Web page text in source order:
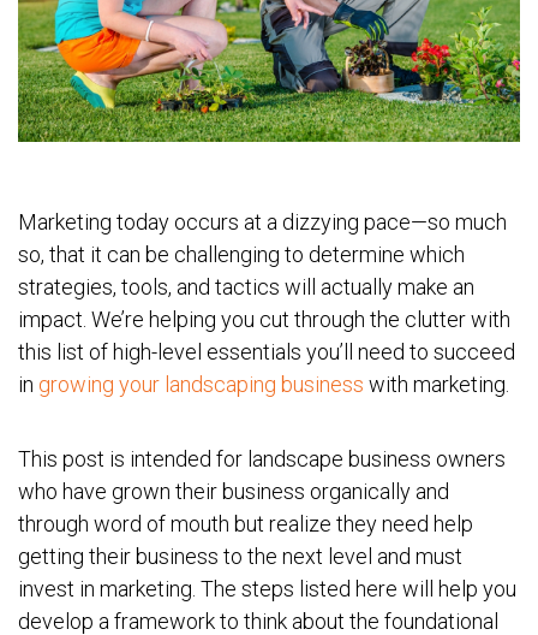
Marketing today occurs at a dizzying pace—so much
so, that it can be challenging to determine which
strategies, tools, and tactics will actually make an
impact. We’re helping you cut through the clutter with
this list of high-level essentials you’ll need to succeed
in growing your landscaping business with marketing.
This post is intended for landscape business owners
who have grown their business organically and
through word of mouth but realize they need help
getting their business to the next level and must
invest in marketing. The steps listed here will help you
develop a framework to think about the foundational